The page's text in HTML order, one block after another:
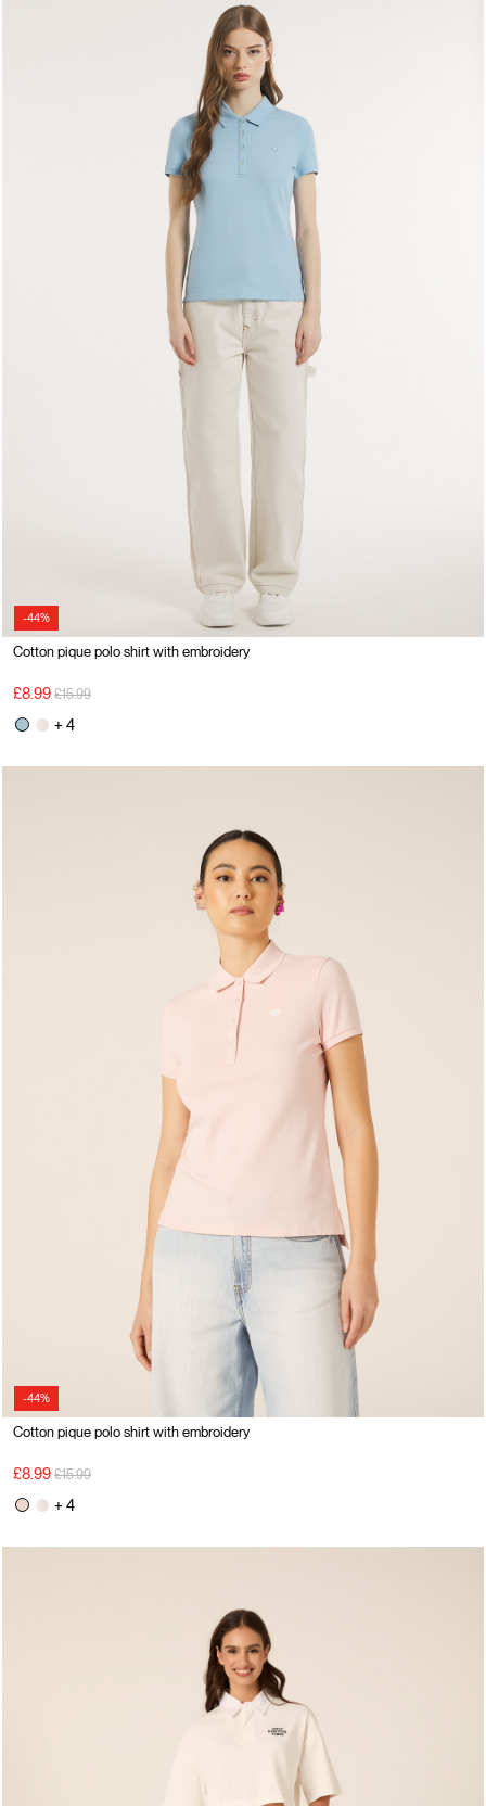
-44%
Cotton pique polo shirt with embroidery
£8.99 Price reduced from
£15.99to
+ 4
-44%
Cotton pique polo shirt with embroidery
£8.99 Price reduced from
£15.99to
+ 4